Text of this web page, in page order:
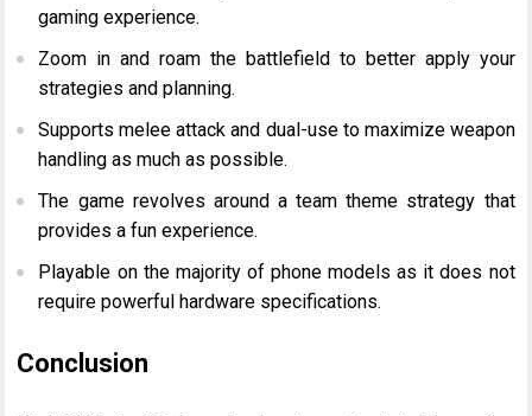
gaming experience.
Zoom in and roam the battlefield to better apply your
strategies and planning.
Supports melee attack and dual-use to maximize weapon
handling as much as possible.
The game revolves around a team theme strategy that
provides a fun experience.
Playable on the majority of phone models as it does not
require powerful hardware specifications.
Conclusion